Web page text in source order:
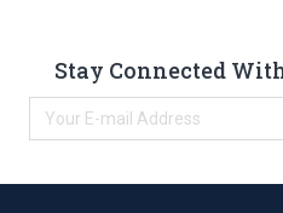
Stay Connected